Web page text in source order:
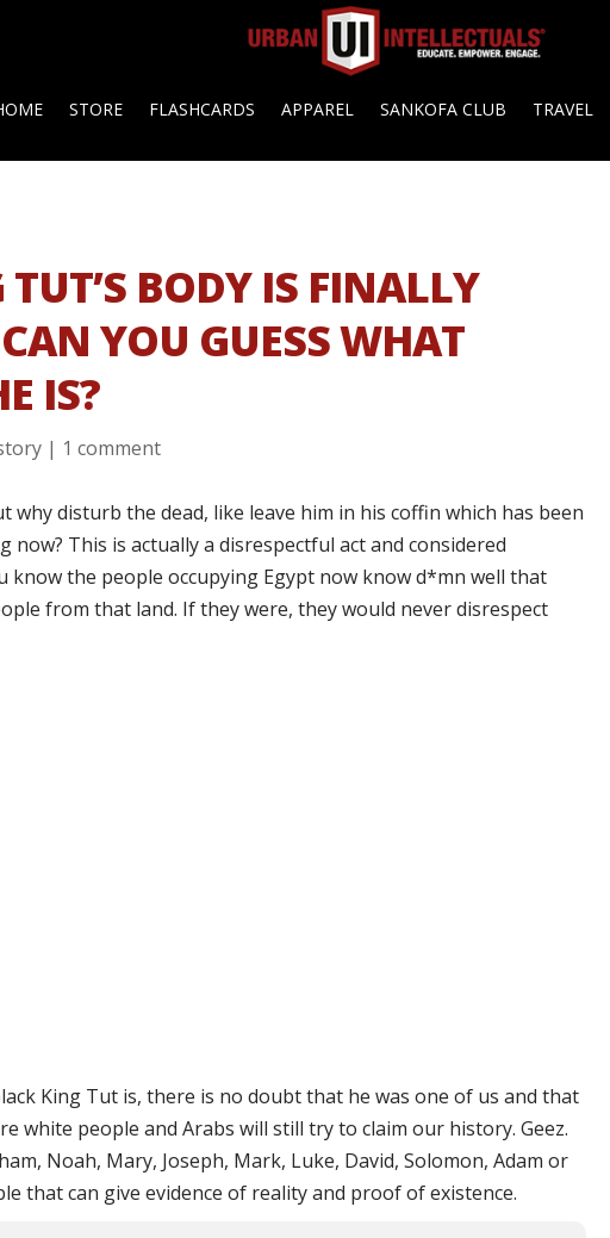
STORE FLASHCARDS APPAREL SANKOFA CLUB TRAVEL
BODY IS FINALLY
YOU GUESS WHAT
IS?
| 1 comment
why disturb the dead, like leave him in his coffin which has been
This is actually a disrespectful act and considered
know the people occupying Egypt now know d*mn well that
from that land. If they were, they would never disrespect
King Tut is, there is no doubt that he was one of us and that
white people and Arabs will still try to claim our history. Geez.
Noah, Mary, Joseph, Mark, Luke, David, Solomon, Adam or
that can give evidence of reality and proof of existence.